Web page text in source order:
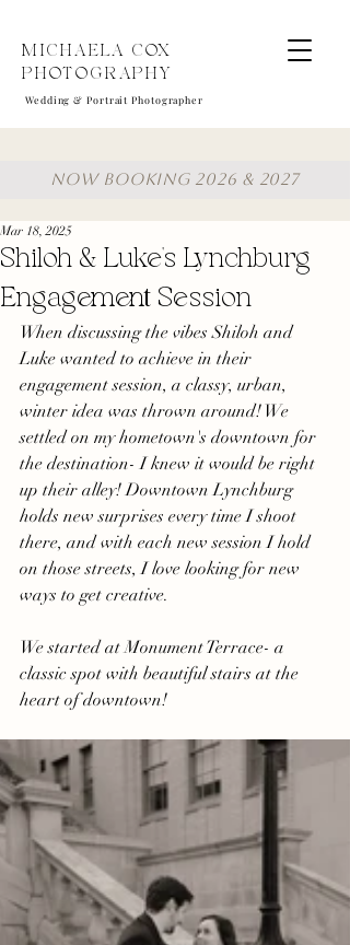
MICHAELA COX
PHOTOGRAPHY
Wedding & Portrait Photographer
NOW BOOKING 2026 & 2027
Shiloh & Luke's Lynchburg
Engagement Session
Mar 18, 2025
When discussing the vibes Shiloh and
Luke wanted to achieve in their
engagement session, a classy, urban,
winter idea was thrown around! We
settled on my hometown's downtown for
the destination- I knew it would be right
up their alley! Downtown Lynchburg
holds new surprises every time I shoot
there, and with each new session I hold
on those streets, I love looking for new
ways to get creative.
We started at Monument Terrace- a
classic spot with beautiful stairs at the
heart of downtown!